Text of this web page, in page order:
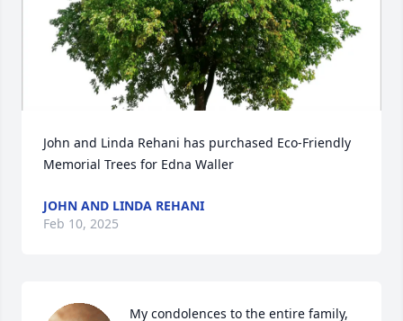
John and Linda Rehani has purchased Eco-Friendly
Memorial Trees for Edna Waller
JOHN AND LINDA REHANI
Feb 10, 2025
My condolences to the entire family,